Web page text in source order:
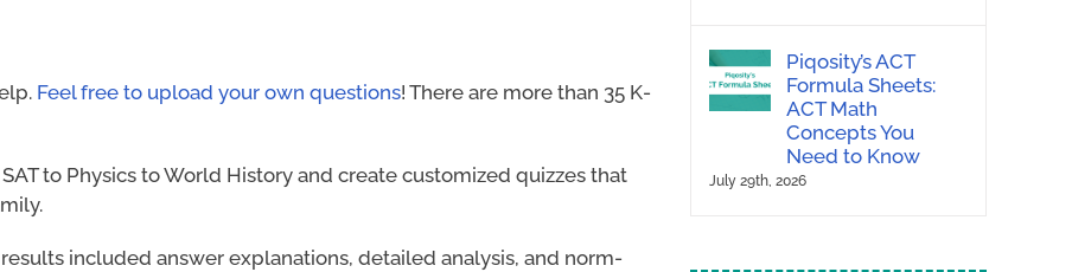
Feel free to upload your own questions! There are more than 35 K-
to Physics to World History and create customized quizzes that
included answer explanations, detailed analysis, and norm-
Piqosity’s ACT
Formula Sheets:
ACT Math
Concepts You
Need to Know
July 29th, 2026